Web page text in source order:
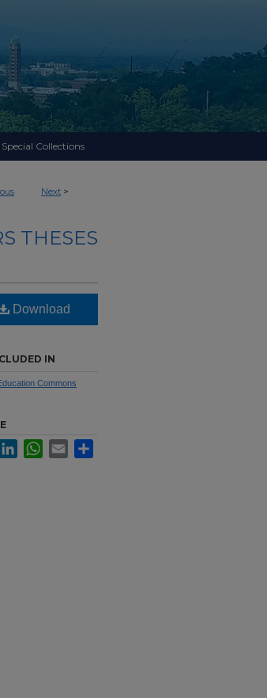
Special Collections
Next >
THESES
Download
IN
Commons
LinkedInWhatsApp
Email